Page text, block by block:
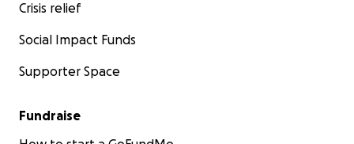
Crisis relief
Social Impact Funds
Supporter Space
Fundraise